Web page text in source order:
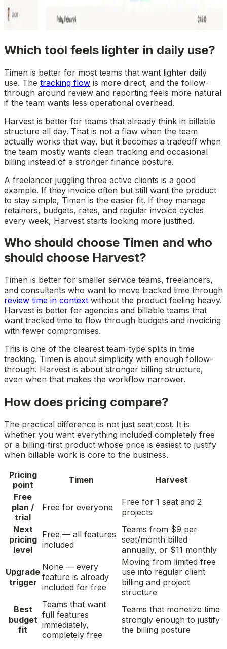
Which tool feels lighter in daily use?
Timen is better for most teams that want lighter daily
use. The tracking flow is more direct, and the follow-
through around review and reporting feels more natural
if the team wants less operational overhead.
Harvest is better for teams that already think in billable
structure all day. That is not a flaw when the team
actually works that way, but it becomes a tradeoff when
the team mostly wants clean tracking and occasional
billing instead of a stronger finance posture.
A freelancer juggling three active clients is a good
example. If they invoice often but still want the product
to stay simple, Timen is the easier fit. If they manage
retainers, budgets, rates, and regular invoice cycles
every week, Harvest starts looking more justified.
Who should choose Timen and who
should choose Harvest?
Timen is better for smaller service teams, freelancers,
and consultants who want to move tracked time through
review time in context without the product feeling heavy.
Harvest is better for agencies and billable teams that
want tracked time to flow through budgets and invoicing
with fewer compromises.
This is one of the clearest team-type splits in time
tracking. Timen is about simplicity with enough follow-
through. Harvest is about stronger billing structure,
even when that makes the workflow narrower.
How does pricing compare?
The practical difference is not just seat cost. It is
whether you want everything included completely free
or a billing-first product whose price is easiest to justify
when billable work is core to the business.
Pricing
point
Timen
Harvest
Free
plan /
trial
Free for everyone
Free for 1 seat and 2
projects
Next
pricing
level
Free — all features
included
Teams from $9 per
seat/month billed
annually, or $11 monthly
Upgrade
trigger
None — every
feature is already
included for free
Moving from limited free
use into regular client
billing and project
structure
Best
budget
fit
Teams that want
full features
immediately,
completely free
Teams that monetize time
strongly enough to justify
the billing posture